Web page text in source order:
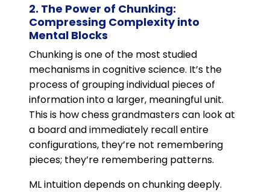
2. The Power of Chunking:
Compressing Complexity into
Mental Blocks
Chunking is one of the most studied
mechanisms in cognitive science. It’s the
process of grouping individual pieces of
information into a larger, meaningful unit.
This is how chess grandmasters can look at
a board and immediately recall entire
configurations, they’re not remembering
pieces; they’re remembering patterns.
ML intuition depends on chunking deeply.